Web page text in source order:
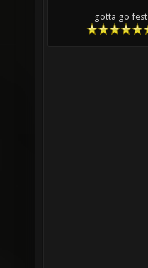
gotta go fest